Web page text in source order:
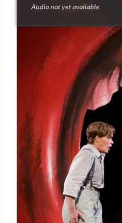
p
l
r
a
Audio not yet available